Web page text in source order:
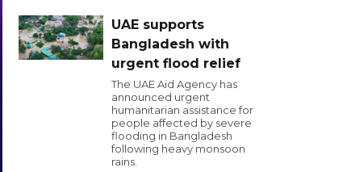
UAE supports
Bangladesh with
urgent flood relief
The UAE Aid Agency has
announced urgent
humanitarian assistance for
people affected by severe
flooding in Bangladesh
following heavy monsoon
rains.